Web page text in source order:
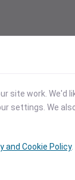
site work.
settings. We
and Cookie Policy.